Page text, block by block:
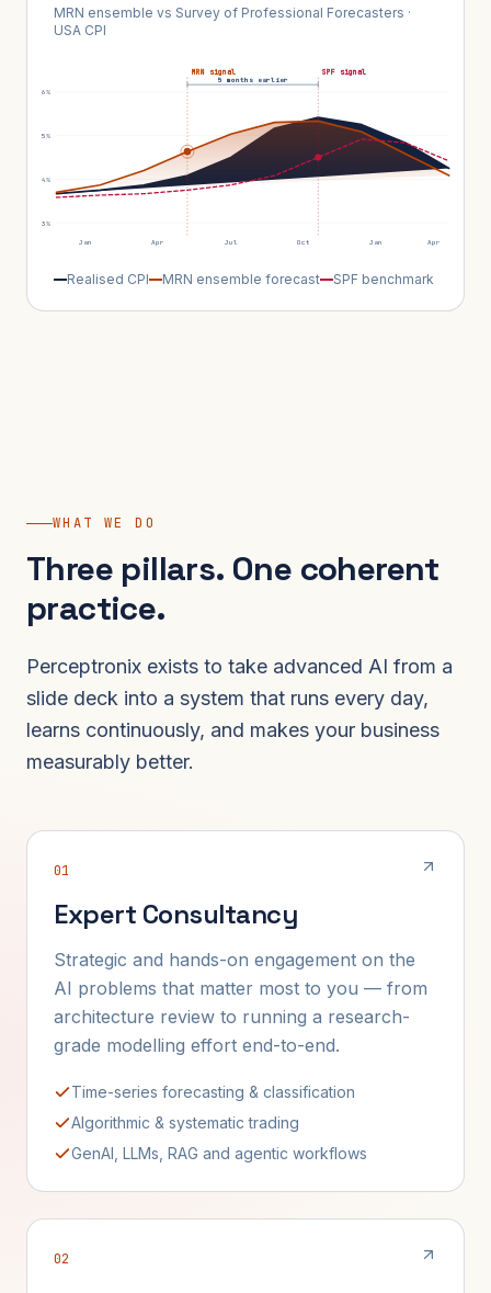
MRN ensemble vs Survey of Professional Forecasters ·
USA CPI
6%
5%
4%
3%
Jan Apr Jul Oct Jan Apr
MRN signal SPF signal
5 months earlier
Realised CPI MRN ensemble forecast SPF benchmark
WHAT WE DO
Three pillars. One coherent
practice.
Perceptronix exists to take advanced AI from a
slide deck into a system that runs every day,
learns continuously, and makes your business
measurably better.
01
Expert Consultancy
Strategic and hands-on engagement on the
AI problems that matter most to you — from
architecture review to running a research-
grade modelling effort end-to-end.
Time-series forecasting & classification
Algorithmic & systematic trading
GenAI, LLMs, RAG and agentic workflows
02